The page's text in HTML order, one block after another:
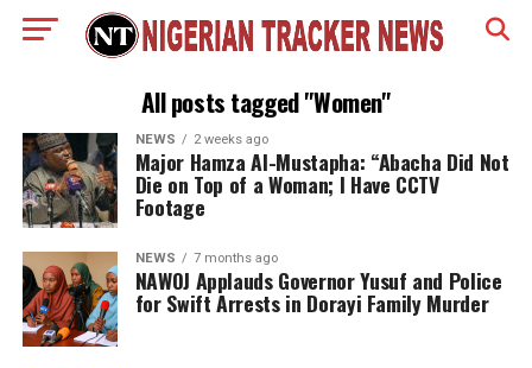
All posts tagged "Women"
NEWS 2 weeks ago
Major Hamza Al-Mustapha: “Abacha Did Not
Die on Top of a Woman; I Have CCTV
Footage
NEWS 7 months ago
NAWOJ Applauds Governor Yusuf and Police
for Swift Arrests in Dorayi Family Murder